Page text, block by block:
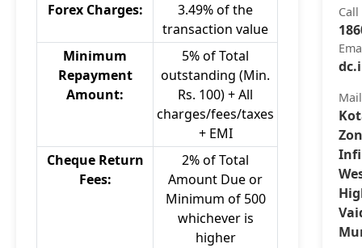
Forex Charges:
3.49% of the
transaction value
Minimum
Repayment
Amount:
5% of Total
outstanding (Min.
Rs. 100) + All
charges/fees/taxes
+ EMI
Cheque Return
Fees:
2% of Total
Amount Due or
Minimum of 500
whichever is
higher